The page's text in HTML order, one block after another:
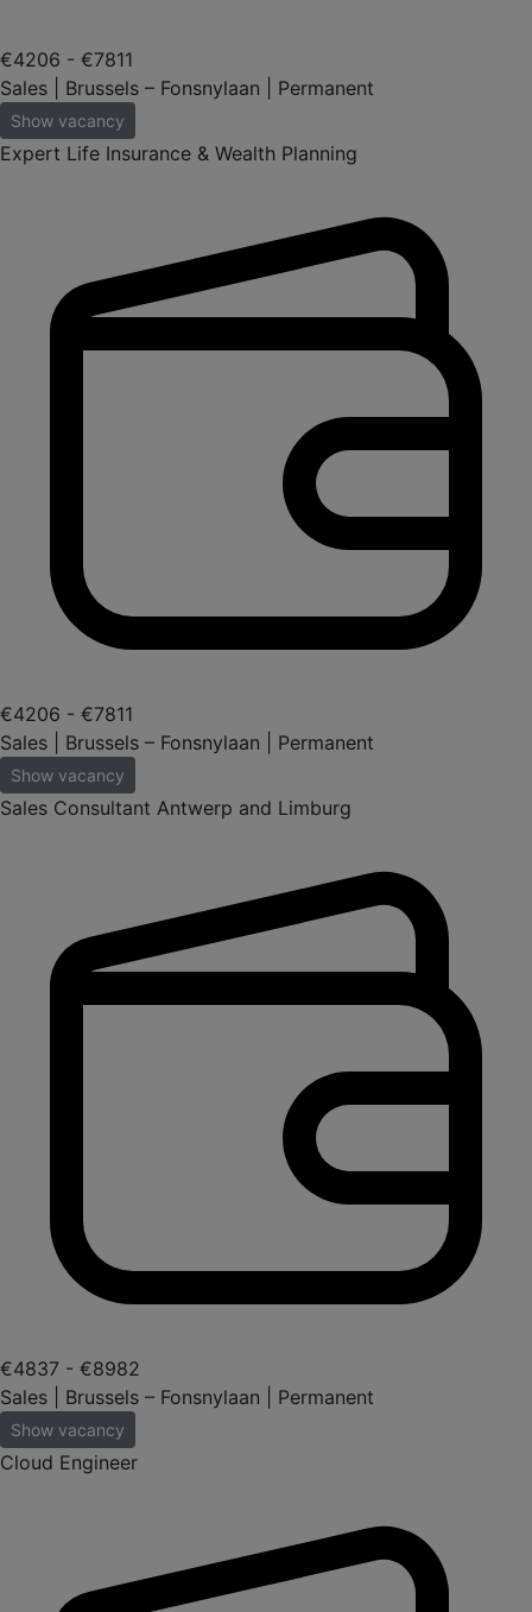
€4206 - €7811
Sales | Brussels – Fonsnylaan | Permanent
Show vacancy
Expert Life Insurance & Wealth Planning
€4206 - €7811
Sales | Brussels – Fonsnylaan | Permanent
Show vacancy
Sales Consultant Antwerp and Limburg
€4837 - €8982
Sales | Brussels – Fonsnylaan | Permanent
Show vacancy
Cloud Engineer